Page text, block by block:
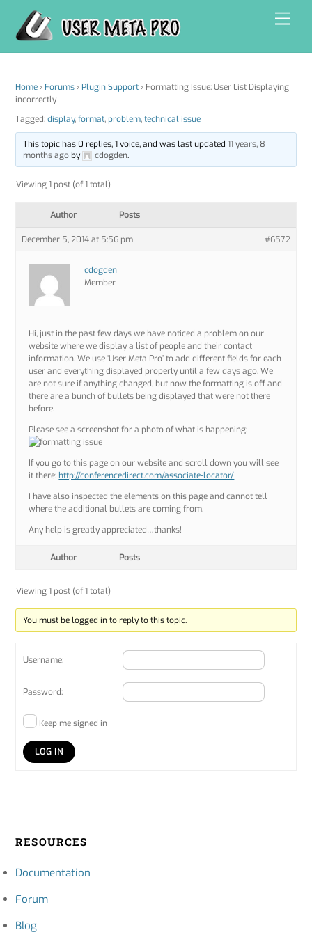
content
Home › Forums › Plugin Support › Formatting Issue: User List Displaying
incorrectly
Tagged:display,format, problem,technical issue
This topic has 0 replies, 1 voice, and was last updated 11 years, 8
months agoby cdogden.
Viewing 1 post (of 1 total)
Author Posts
December 5, 2014 at 5:56 pm #6572
cdogden
Member
Hi, just in the past few days we have noticed a problem on our
website where we display a list of people and their contact
information. We use ‘User Meta Pro’ to add different fields for each
user and everything displayed properly until a few days ago. We
are not sure if anything changed, but now the formatting is off and
there are a bunch of bullets being displayed that were not there
before.
Please see a screenshot for a photo of what is happening:
If you go to this page on our website and scroll down you will see
it there: http://conferencedirect.com/associate-locator/
I have also inspected the elements on this page and cannot tell
where the additional bullets are coming from.
Any help is greatly appreciated…thanks!
Author Posts
Viewing 1 post (of 1 total)
You must be logged in to reply to this topic.
Username:
Password:
Keep me signed in
LOG IN
RESOURCES
Documentation
Forum
Blog